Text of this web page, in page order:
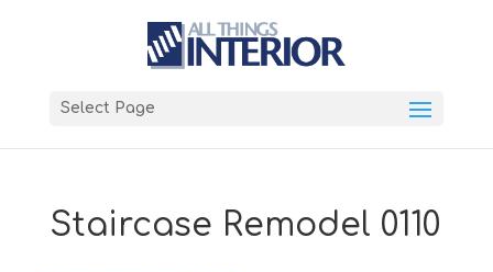
Select Page
Staircase Remodel 0110